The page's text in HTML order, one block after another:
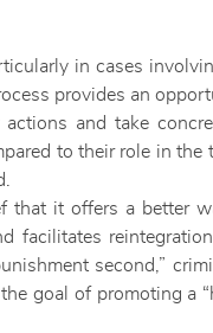
in cases
provides an
and take
to their role in the
that it offers a better
facilitates
second,”
goal of promoting a